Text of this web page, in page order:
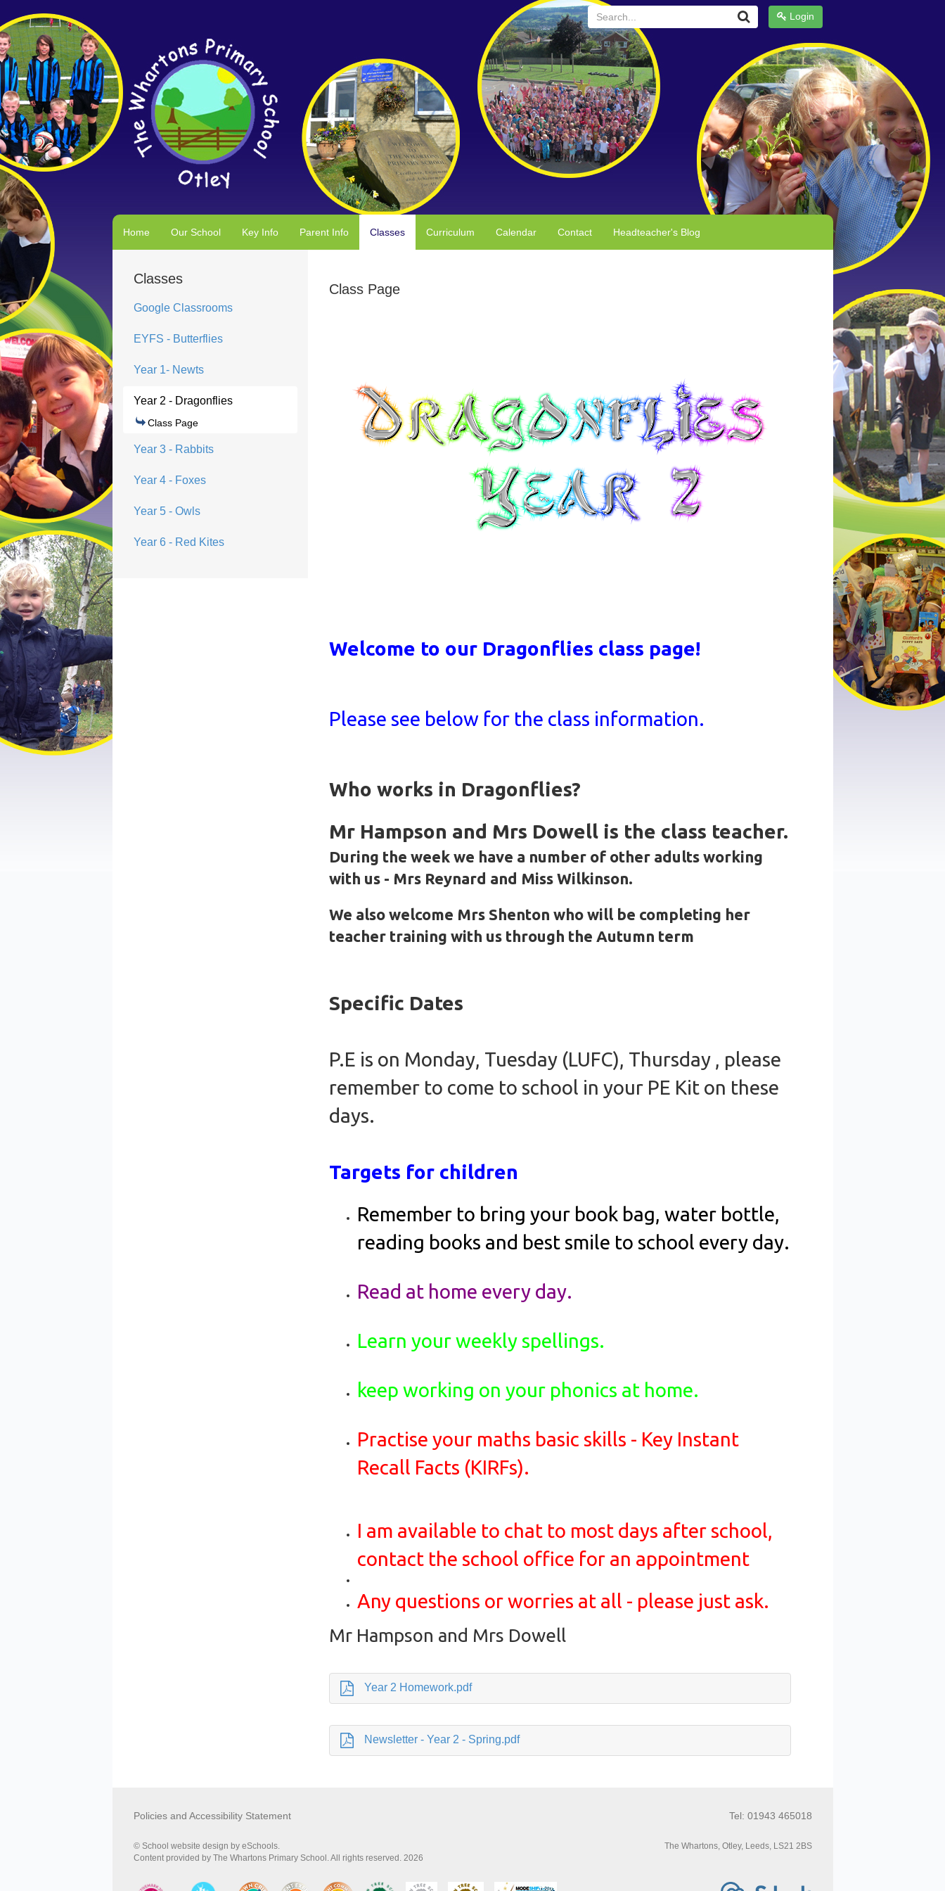
Login
Search...
Home Our School Key Info Parent Info Classes Curriculum Calendar Contact Headteacher's Blog
Classes
Google Classrooms
EYFS - Butterflies
Year 1- Newts
Year 2 - Dragonflies
Class Page
Year 3 - Rabbits
Year 4 - Foxes
Year 5 - Owls
Year 6 - Red Kites
Class Page
Welcome to our Dragonflies class page!
Please see below for the class information.
Who works in Dragonflies?
Mr Hampson and Mrs Dowell is the class teacher.
During the week we have a number of other adults working
with us - Mrs Reynard and Miss Wilkinson.
We also welcome Mrs Shenton who will be completing her
teacher training with us through the Autumn term
Specific Dates
P.E is on Monday, Tuesday (LUFC), Thursday , please
remember to come to school in your PE Kit on these
days.
Targets for children
Remember to bring your book bag, water bottle,
reading books and best smile to school every day.
Read at home every day.
Learn your weekly spellings.
keep working on your phonics at home.
Practise your maths basic skills - Key Instant
Recall Facts (KIRFs).
I am available to chat to most days after school,
contact the school office for an appointment
Any questions or worries at all - please just ask.
Mr Hampson and Mrs Dowell
Year 2 Homework.pdf
Newsletter - Year 2 - Spring.pdf
Policies and Accessibility Statement Tel: 01943 465018
© School website design by eSchools.
Content provided by The Whartons Primary School. All rights reserved. 2026
The Whartons, Otley, Leeds, LS21 2BS